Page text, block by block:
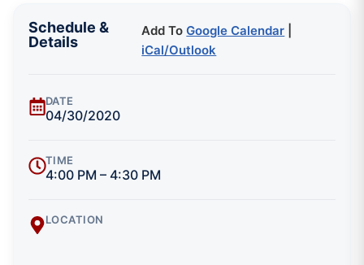
Schedule &
Details
Add ToGoogle Calendar
iCal/Outlook
DATE
04/30/2020
TIME
4:00 PM – 4:30 PM
LOCATION